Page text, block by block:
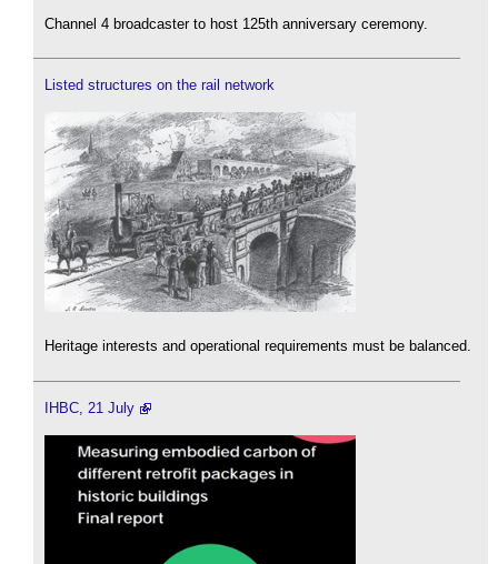
Channel 4 broadcaster to host 125th anniversary ceremony.
Listed structures on the rail network
Heritage interests and operational requirements must be balanced.
IHBC, 21 July